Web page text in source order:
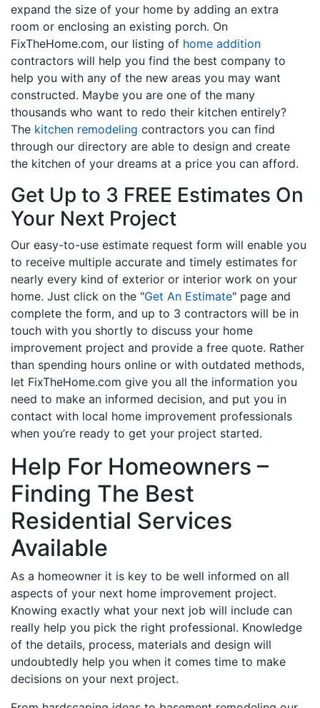
expand the size of your home by adding an extra
room or enclosing an existing porch. On
FixTheHome.com, our listing of home addition
contractors will help you find the best company to
help you with any of the new areas you may want
constructed. Maybe you are one of the many
thousands who want to redo their kitchen entirely?
The kitchen remodeling contractors you can find
through our directory are able to design and create
the kitchen of your dreams at a price you can afford.
Get Up to 3 FREE Estimates On
Your Next Project
Our easy-to-use estimate request form will enable you
to receive multiple accurate and timely estimates for
nearly every kind of exterior or interior work on your
home. Just click on the "Get An Estimate" page and
complete the form, and up to 3 contractors will be in
touch with you shortly to discuss your home
improvement project and provide a free quote. Rather
than spending hours online or with outdated methods,
let FixTheHome.com give you all the information you
need to make an informed decision, and put you in
contact with local home improvement professionals
when you’re ready to get your project started.
Help For Homeowners –
Finding The Best
Residential Services
Available
As a homeowner it is key to be well informed on all
aspects of your next home improvement project.
Knowing exactly what your next job will include can
really help you pick the right professional. Knowledge
of the details, process, materials and design will
undoubtedly help you when it comes time to make
decisions on your next project.